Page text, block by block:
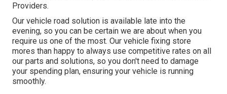
Providers.
Our vehicle road solution is available late into the
evening, so you can be certain we are about when you
require us one of the most. Our vehicle fixing store
mores than happy to always use competitive rates on all
our parts and solutions, so you don't need to damage
your spending plan, ensuring your vehicle is running
smoothly.